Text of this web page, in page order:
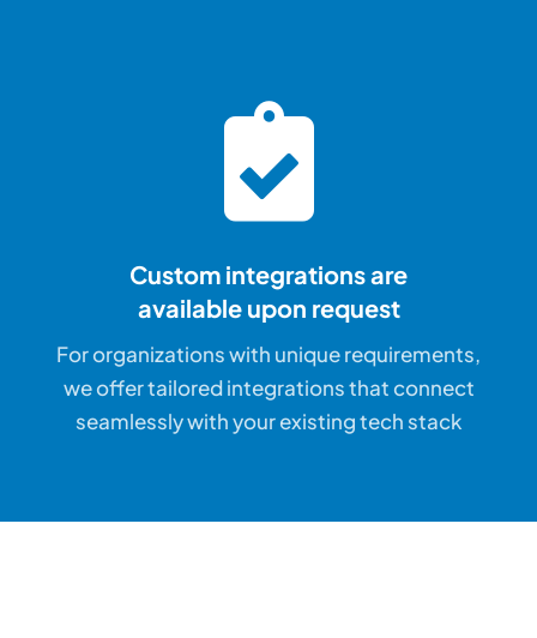
Custom integrations are
available upon request
For organizations with unique requirements,
we offer tailored integrations that connect
seamlessly with your existing tech stack